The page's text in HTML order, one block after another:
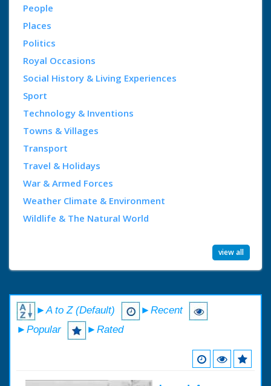
People
Places
Politics
Royal Occasions
Social History & Living Experiences
Sport
Technology & Inventions
Towns & Villages
Transport
Travel & Holidays
War & Armed Forces
Weather Climate & Environment
Wildlife & The Natural World
view all
►A to Z (Default)
►Recent
►Popular
►Rated